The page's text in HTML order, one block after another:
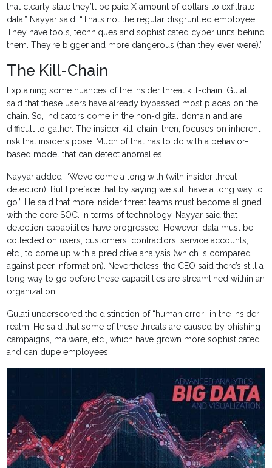
that clearly state they’ll be paid X amount of dollars to exfiltrate
data,” Nayyar said. “That’s not the regular disgruntled employee.
They have tools, techniques and sophisticated cyber units behind
them. They’re bigger and more dangerous (than they ever were).”
The Kill-Chain
Explaining some nuances of the insider threat kill-chain, Gulati
said that these users have already bypassed most places on the
chain. So, indicators come in the non-digital domain and are
difficult to gather. The insider kill-chain, then, focuses on inherent
risk that insiders pose. Much of that has to do with a behavior-
based model that can detect anomalies.
Nayyar added: “We’ve come a long with (with insider threat
detection). But I preface that by saying we still have a long way to
go.” He said that more insider threat teams must become aligned
with the core SOC. In terms of technology, Nayyar said that
detection capabilities have progressed. However, data must be
collected on users, customers, contractors, service accounts,
etc., to come up with a predictive analysis (which is compared
against peer information). Nevertheless, the CEO said there’s still a
long way to go before these capabilities are streamlined within an
organization.
Gulati underscored the distinction of “human error” in the insider
realm. He said that some of these threats are caused by phishing
campaigns, malware, etc., which have grown more sophisticated
and can dupe employees.